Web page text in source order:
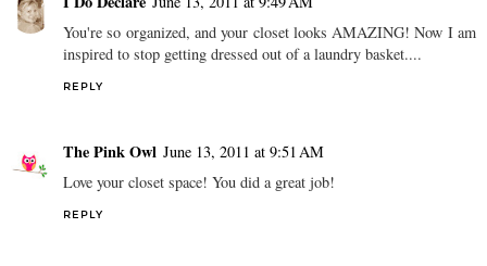
You're so organized, and your closet looks AMAZING! Now I am
inspired to stop getting dressed out of a laundry basket....
REPLY
The Pink Owl June 13, 2011 at 9:51 AM
Love your closet space! You did a great job!
REPLY